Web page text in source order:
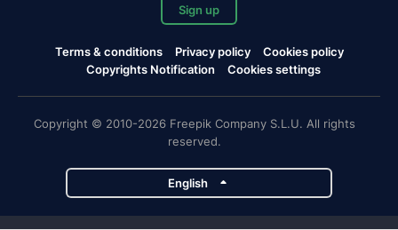
Sign up
Terms & conditions Privacy policy
Cookies policy
Copyrights Notification
Cookies settings
Copyright © 2010-2026 Freepik Company S.L.U. All rights
reserved.
English